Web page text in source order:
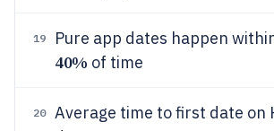
19 Pure app dates happen
40% of time
20
Average time to first date on